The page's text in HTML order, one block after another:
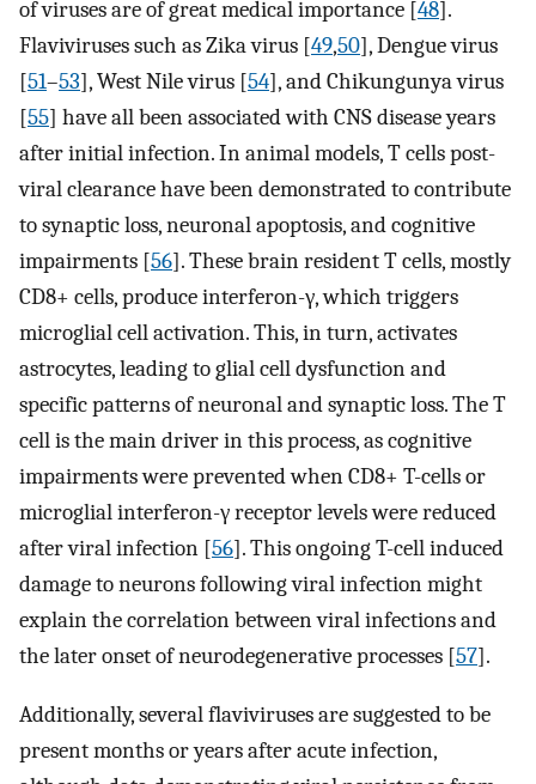
of viruses are of great medical importance [48].
Flaviviruses such as Zika virus [49,50], Dengue virus
[51–53], West Nile virus [54], and Chikungunya virus
[55] have all been associated with CNS disease years
after initial infection. In animal models, T cells post-
viral clearance have been demonstrated to contribute
to synaptic loss, neuronal apoptosis, and cognitive
impairments [56]. These brain resident T cells, mostly
CD8+ cells, produce interferon-γ, which triggers
microglial cell activation. This, in turn, activates
astrocytes, leading to glial cell dysfunction and
specific patterns of neuronal and synaptic loss. The T
cell is the main driver in this process, as cognitive
impairments were prevented when CD8+ T-cells or
microglial interferon-γ receptor levels were reduced
after viral infection [56]. This ongoing T-cell induced
damage to neurons following viral infection might
explain the correlation between viral infections and
the later onset of neurodegenerative processes [57].
Additionally, several flaviviruses are suggested to be
present months or years after acute infection,